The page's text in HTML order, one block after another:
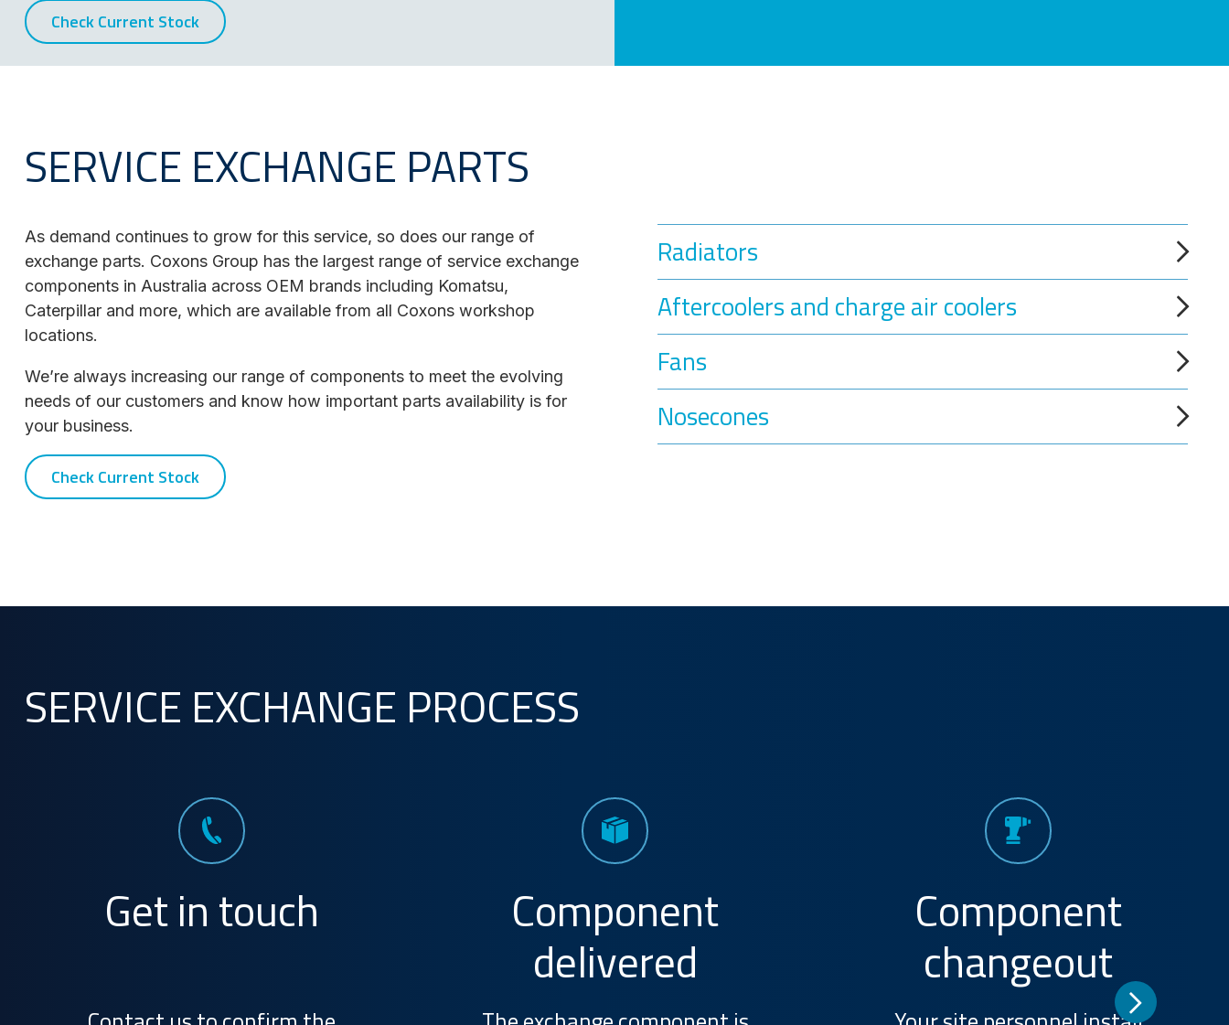
Check Current Stock
SERVICE EXCHANGE PARTS
As demand continues to grow for this service, so does our range of
exchange parts. Coxons Group has the largest range of service exchange
components in Australia across OEM brands including Komatsu,
Caterpillar and more, which are available from all Coxons workshop
locations.
We’re always increasing our range of components to meet the evolving
needs of our customers and know how important parts availability is for
your business.
Check Current Stock
Radiators
Aftercoolers and charge air coolers
Fans
Nosecones
SERVICE EXCHANGE PROCESS
Get in touch Component
delivered
Component
changeout